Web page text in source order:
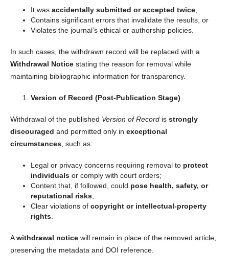
It was accidentally submitted or accepted twice,
Contains significant errors that invalidate the results, or
Violates the journal’s ethical or authorship policies.
In such cases, the withdrawn record will be replaced with a
Withdrawal Noticestating the reason for removal while
maintaining bibliographic information for transparency.
Version of Record (Post-Publication Stage)
Withdrawal of the published Version of Recordis strongly
discouraged and permitted only in exceptional
circumstances, such as:
Legal or privacy concerns requiring removal to protect
individualsor comply with court orders;
Content that, if followed, could pose health, safety, or
reputational risks;
Clear violations of copyright or intellectual-property
rights.
Awithdrawal noticewill remain in place of the removed article,
preserving the metadata and DOI reference.